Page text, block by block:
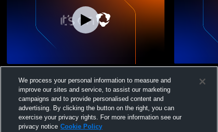
Serra High School Mens Freshman
Basketball
We process your personal information to measure and
improve our sites and service, to assist our marketing
campaigns and to provide personalised content and
advertising. By clicking the button on the right, you can
exercise your privacy rights. For more information see our
privacy notice Cookie Policy